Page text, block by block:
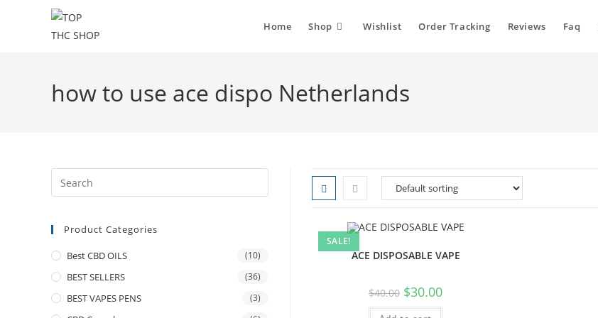
Home Shop Wishlist Order Tracking Reviews Faq
how to use ace dispo Netherlands
SALE!
ACE DISPOSABLE VAPE
$40.00 $30.00
Product Categories
Best CBD OILS (10)
BEST SELLERS (36)
BEST VAPES PENS (3)